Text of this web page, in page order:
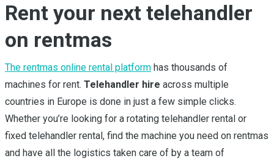
Rent your next telehandler
on rentmas
The rentmas online rental platform has thousands of
machines for rent. Telehandler hire across multiple
countries in Europe is done in just a few simple clicks.
Whether you’re looking for a rotating telehandler rental or
fixed telehandler rental, find the machine you need on rentmas
and have all the logistics taken care of by a team of